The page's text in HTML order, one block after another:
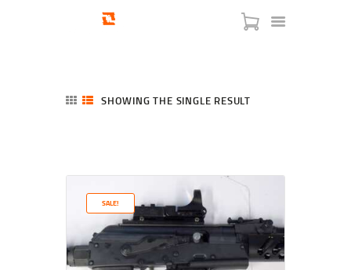
SERVICES
BLOG
CHECKOUT
ABOUT
SHOWING THE SINGLE RESULT
SALE!